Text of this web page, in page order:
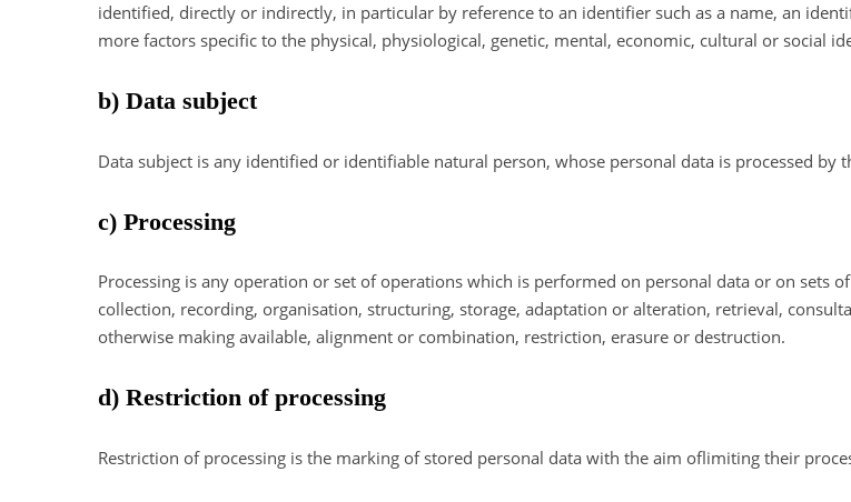
identified, directly or indirectly, in particular by reference to an identifier such as a name, an
more factors specific to the physical, physiological, genetic, mental, economic, cultural or social
b) Data subject
Data subject is any identified or identifiable natural person, whose personal data is processed by
c) Processing
Processing is any operation or set of operations which is performed on personal data or on sets
collection, recording, organisation, structuring, storage, adaptation or alteration, retrieval,
otherwise making available, alignment or combination, restriction, erasure or destruction.
d) Restriction of processing
Restriction of processing is the marking of stored personal data with the aim oflimiting their